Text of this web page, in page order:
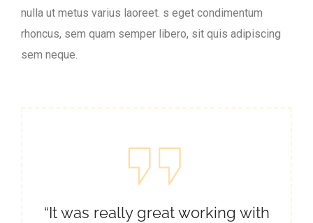
nulla ut metus varius laoreet. s eget condimentum
rhoncus, sem quam semper libero, sit quis adipiscing
sem neque.
“It was really great working with